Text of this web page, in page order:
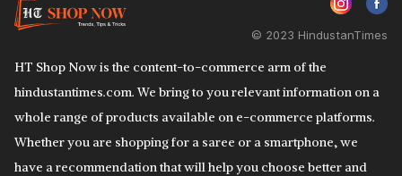
HT Shop Now is the content-to-commerce arm of the
hindustantimes.com. We bring to you relevant information on a
whole range of products available on e-commerce platforms.
Whether you are shopping for a saree or a smartphone, we
have a recommendation that will help you choose better and
© 2023 HindustanTimes